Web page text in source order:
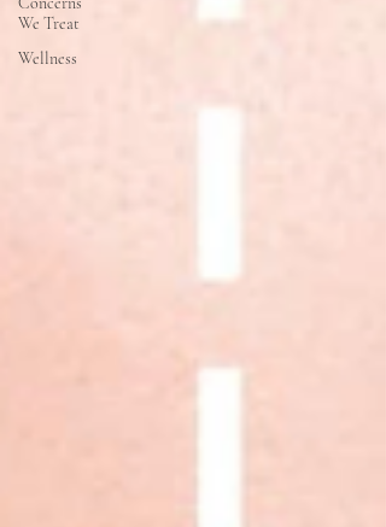
We Treat
Wellness